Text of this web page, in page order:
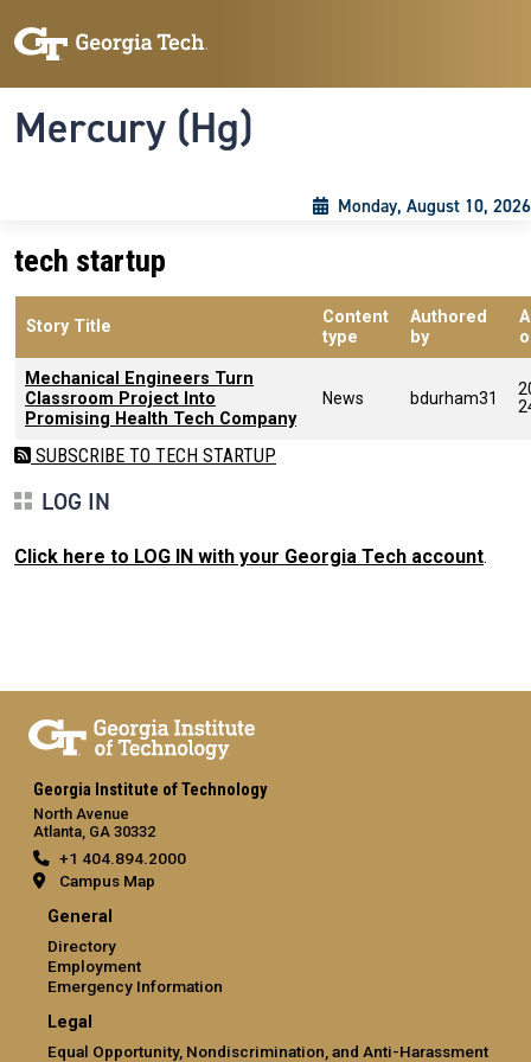
Mercury (Hg)
Monday, August 10, 2026
tech startup
Story Title
Content
type
Authored
by
Mechanical Engineers Turn
Classroom Project Into
Promising Health Tech Company
News bdurham31
SUBSCRIBE TO TECH STARTUP
LOG IN
Click here to LOG IN with your Georgia Tech account.
Georgia Institute of Technology
North Avenue
Atlanta, GA 30332
+1 404.894.2000
Campus Map
General
Directory
Employment
Emergency Information
Legal
Equal Opportunity, Nondiscrimination, and Anti-Harassment